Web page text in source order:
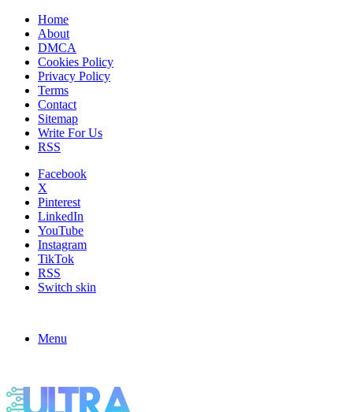
Home
About
DMCA
Cookies Policy
Privacy Policy
Terms
Contact
Sitemap
Write For Us
RSS
Facebook
X
Pinterest
LinkedIn
YouTube
Instagram
TikTok
RSS
Switch skin
Menu